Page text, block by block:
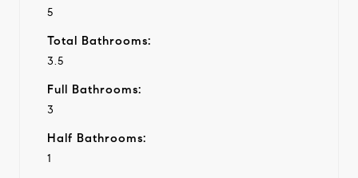
5
Total Bathrooms:
3.5
Full Bathrooms:
3
Half Bathrooms:
1